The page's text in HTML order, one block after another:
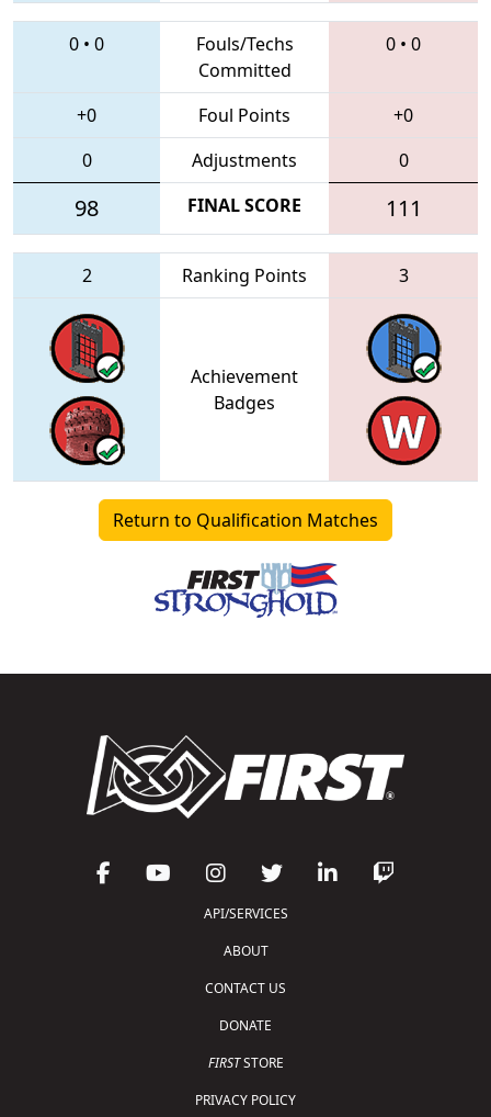
0 • 0
Fouls/Techs
Committed
0 • 0
+0 Foul Points
+0
0
Adjustments 0
98 FINAL SCORE 111
2 Ranking Points 3
Achievement
Badges
Return to Qualification Matches
API/SERVICES
ABOUT
CONTACT US
DONATE
FIRSTSTORE
PRIVACY POLICY